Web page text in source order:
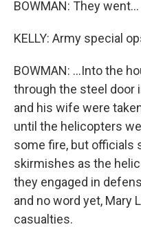
BOWMAN: They went...
KELLY: Army special
BOWMAN: ...Into the
through the steel door
and his wife were
until the helicopters
some fire, but officials
skirmishes as the
they engaged in
and no word yet, Mary
casualties.